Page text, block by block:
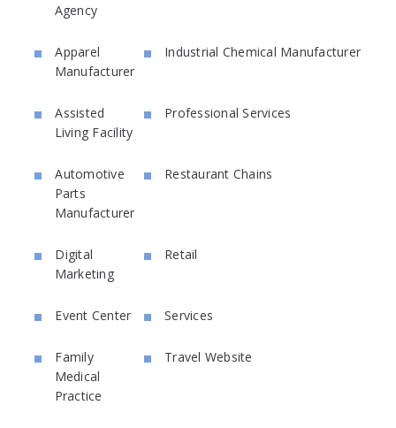
Agency
Apparel
Manufacturer
Assisted
Living Facility
Automotive
Parts
Manufacturer
Digital
Marketing
Event Center
Family
Medical
Practice
Industrial Chemical Manufacturer
Professional Services
Restaurant Chains
Retail
Services
Travel Website